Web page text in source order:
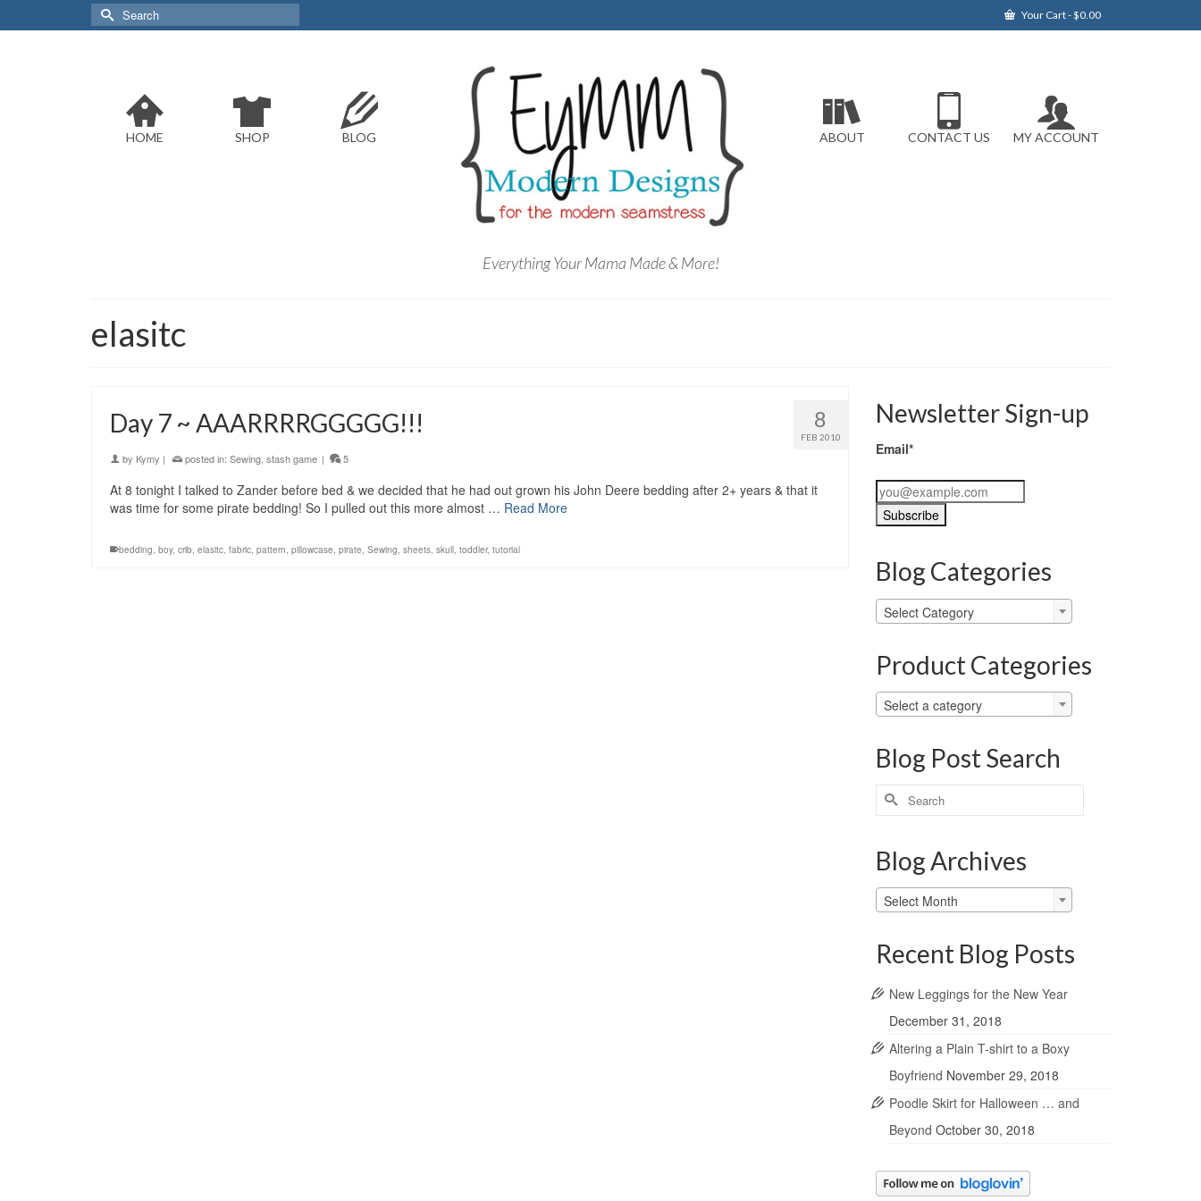
Your Cart-$0.00
Search
for:
HOME SHOP BLOG
Everything Your Mama Made & More!
ABOUT CONTACT US MY ACCOUNT
elasitc
8
FEB 2010
Day 7 ~ AAARRRRGGGGG!!!
by Kymy | posted in: Sewing, stash game | 5
At 8 tonight I talked to Zander before bed & we decided that he had out grown his John Deere bedding after 2+ years & that it
was time for some pirate bedding! So I pulled out this more almost … Read More
bedding, boy, crib, elasitc, fabric, pattern, pillowcase, pirate, Sewing, sheets, skull, toddler, tutorial
Newsletter Sign-up
Email*
Blog Categories
Blog
Categories
Select Category
Product Categories
Select a category
Blog Post Search
Search
for:
Blog Archives
Blog
Archives
Select Month
Recent Blog Posts
New Leggings for the New Year
December 31, 2018
Altering a Plain T-shirt to a Boxy
Boyfriend November 29, 2018
Poodle Skirt for Halloween … and
Beyond October 30, 2018